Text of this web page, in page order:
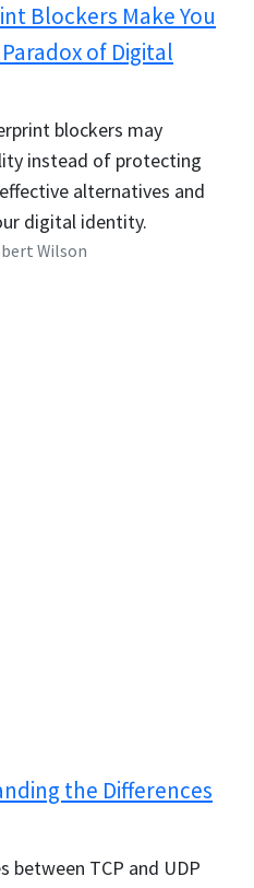
Blockers Make You
of Digital
blockers may
instead of protecting
alternatives and
digital identity.
Wilson
the Differences
between TCP and UDP